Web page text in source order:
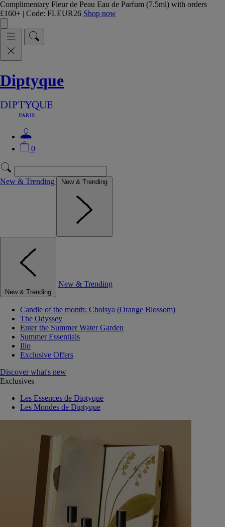
Complimentary Fleur de Peau Eau de Parfum (7.5ml) with orders
£160+ | Code: FLEUR26 Shop now
Diptyque
0
New & Trending New & Trending
New & Trending
New & Trending
Candle of the month: Choisya (Orange Blossom)
The Odyssey
Enter the Summer Water Garden
Summer Essentials
Ilio
Exclusive Offers
Discover what's new
Exclusives
Les Essences de Diptyque
Les Mondes de Diptyque